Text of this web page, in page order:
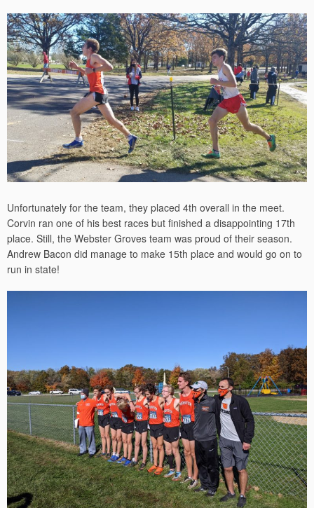
Unfortunately for the team, they placed 4th overall in the meet.
Corvin ran one of his best races but finished a disappointing 17th
place. Still, the Webster Groves team was proud of their season.
Andrew Bacon did manage to make 15th place and would go on to
run in state!